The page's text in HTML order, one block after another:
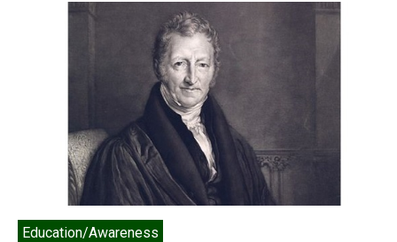
alternative
economics
doughnut
Education/Awareness